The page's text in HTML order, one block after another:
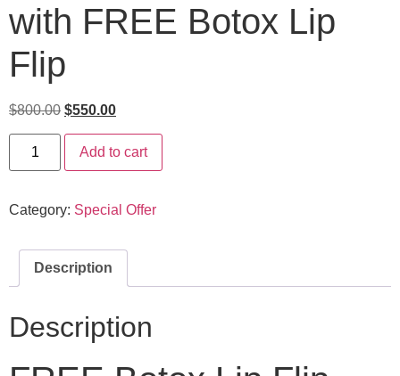
with FREE Botox Lip
Flip
$800.00 $550.00
Add to cart
Category: Special Offer
Description
Description